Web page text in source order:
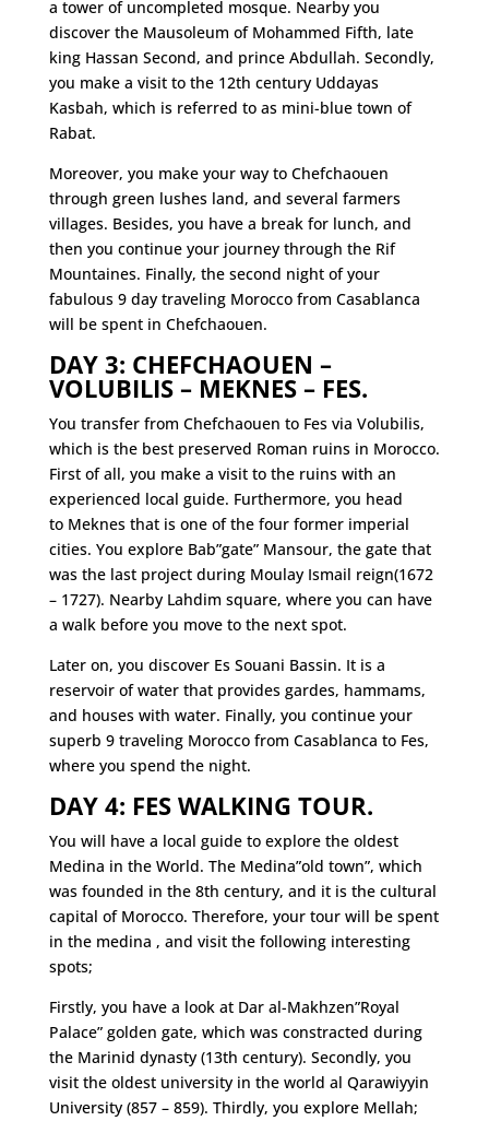
a tower of uncompleted mosque. Nearby you
discover the Mausoleum of Mohammed Fifth, late
king Hassan Second, and prince Abdullah. Secondly,
you make a visit to the 12th century Uddayas
Kasbah, which is referred to as mini-blue town of
Rabat.
Moreover, you make your way to Chefchaouen
through green lushes land, and several farmers
villages. Besides, you have a break for lunch, and
then you continue your journey through the Rif
Mountaines. Finally, the second night of your
fabulous 9 day traveling Morocco from Casablanca
will be spent in Chefchaouen.
DAY 3: CHEFCHAOUEN –
VOLUBILIS – MEKNES – FES.
You transfer from Chefchaouen to Fes via Volubilis,
which is the best preserved Roman ruins in Morocco.
First of all, you make a visit to the ruins with an
experienced local guide. Furthermore, you head
to Meknes that is one of the four former imperial
cities. You explore Bab”gate” Mansour, the gate that
was the last project during Moulay Ismail reign(1672
– 1727). Nearby Lahdim square, where you can have
a walk before you move to the next spot.
Later on, you discover Es Souani Bassin. It is a
reservoir of water that provides gardes, hammams,
and houses with water. Finally, you continue your
superb 9 traveling Morocco from Casablanca to Fes,
where you spend the night.
DAY 4: FES WALKING TOUR.
You will have a local guide to explore the oldest
Medina in the World. The Medina”old town”, which
was founded in the 8th century, and it is the cultural
capital of Morocco. Therefore, your tour will be spent
in the medina , and visit the following interesting
spots;
Firstly, you have a look at Dar al-Makhzen”Royal
Palace” golden gate, which was constracted during
the Marinid dynasty (13th century). Secondly, you
visit the oldest university in the world al Qarawiyyin
University (857 – 859). Thirdly, you explore Mellah;